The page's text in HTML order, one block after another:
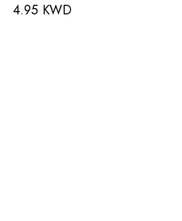
4.95 KWD